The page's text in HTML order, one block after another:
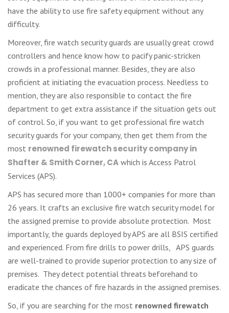
have the ability to use fire safety equipment without any
difficulty.
Moreover, fire watch security guards are usually great crowd
controllers and hence know how to pacify panic-stricken
crowds in a professional manner. Besides, they are also
proficient at initiating the evacuation process. Needless to
mention, they are also responsible to contact the fire
department to get extra assistance if the situation gets out
of control. So, if you want to get professional fire watch
security guards for your company, then get them from the
most renowned firewatch security company in
Shafter & Smith Corner, CA which is Access Patrol
Services (APS).
APS has secured more than 1000+ companies for more than
26 years. It crafts an exclusive fire watch security model for
the assigned premise to provide absolute protection. Most
importantly, the guards deployed by APS are all BSIS certified
and experienced. From fire drills to power drills, APS guards
are well-trained to provide superior protection to any size of
premises. They detect potential threats beforehand to
eradicate the chances of fire hazards in the assigned premises.
So, if you are searching for the most renowned firewatch